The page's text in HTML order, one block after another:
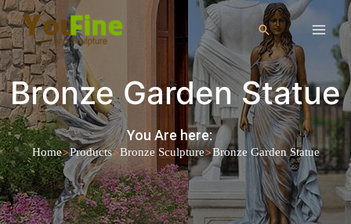
Bronze Garden Statue
You Are here:
Home>Products>Bronze Sculpture>Bronze Garden Statue